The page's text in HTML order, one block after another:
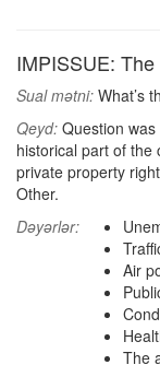
IMPISSUE:
Sual mətni: What’s
Qeyd: Question
historical part of the
private property
Other.
Dəyərlər:
Air
The